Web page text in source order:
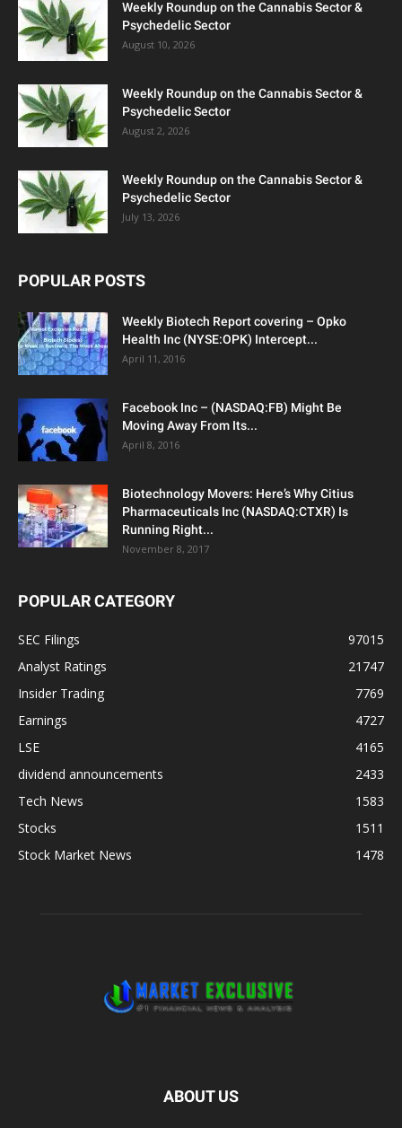
Weekly Roundup on the Cannabis Sector &
Psychedelic Sector
August 10, 2026
Weekly Roundup on the Cannabis Sector &
Psychedelic Sector
August 2, 2026
Weekly Roundup on the Cannabis Sector &
Psychedelic Sector
July 13, 2026
POPULAR POSTS
Weekly Biotech Report covering – Opko
Health Inc (NYSE:OPK) Intercept...
April 11, 2016
Facebook Inc – (NASDAQ:FB) Might Be
Moving Away From Its...
April 8, 2016
Biotechnology Movers: Here’s Why Citius
Pharmaceuticals Inc (NASDAQ:CTXR) Is
Running Right...
November 8, 2017
POPULAR CATEGORY
SEC Filings
97015
Analyst Ratings
21747
Insider Trading
7769
Earnings
4727
LSE
4165
dividend announcements
2433
Tech News
1583
Stocks
1511
Stock Market News
1478
ABOUT US